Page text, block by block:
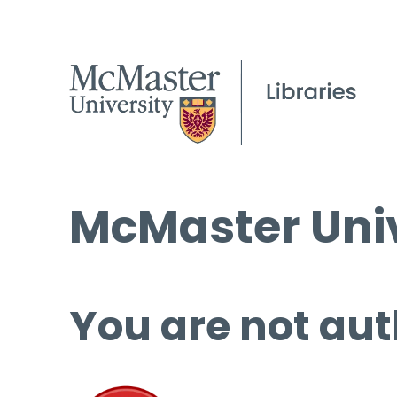
McMaster
You are not